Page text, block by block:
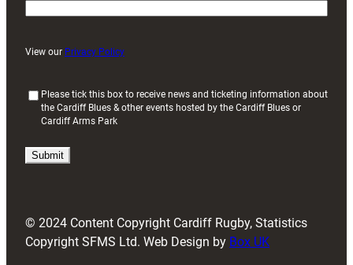
View our Privacy Policy
i
)
Please tick this box to receive news and ticketing information about
the Cardiff Blues & other events hosted by the Cardiff Blues or
Cardiff Arms Park
© 2024 Content Copyright Cardiff Rugby, Statistics
Copyright SFMS Ltd. Web Design by Box UK